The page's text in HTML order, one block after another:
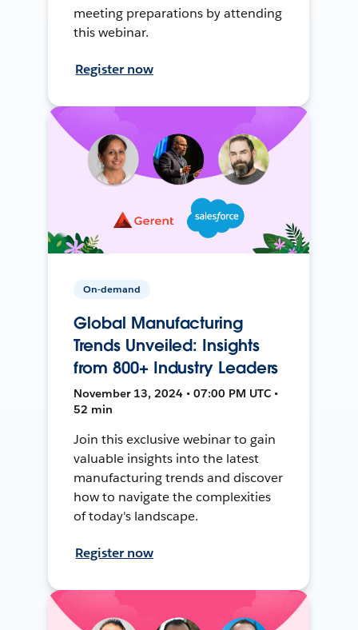
meeting preparations by attending
this webinar.
Register now
On-demand
Global Manufacturing
Trends Unveiled: Insights
from 800+ Industry Leaders
November 13, 2024 • 07:00 PM UTC •
52 min
Join this exclusive webinar to gain
valuable insights into the latest
manufacturing trends and discover
how to navigate the complexities
of today's landscape.
Register now